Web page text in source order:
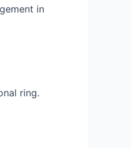
in
ring.